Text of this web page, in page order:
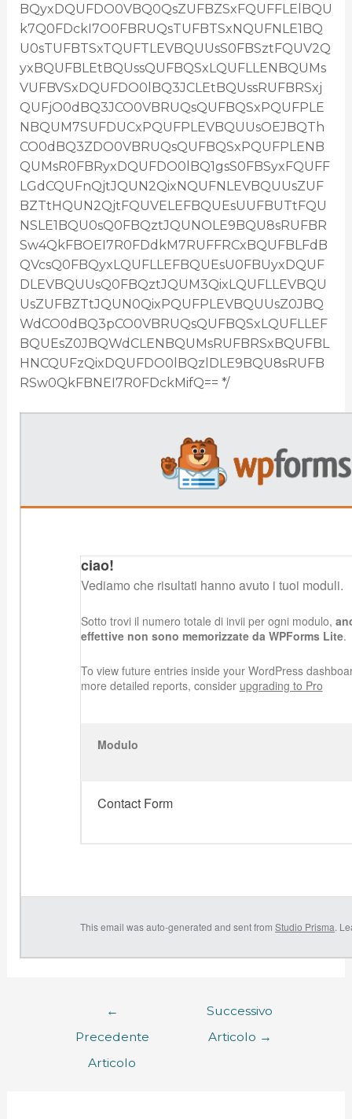
BQyxDQUFDO0VBQ0QsZUFBZSxFQUFFLElBQU
k7Q0FDckI7O0FBRUQsTUFBTSxNQUFNLE1BQ
U0sTUFBTSxTQUFTLEVBQUUsS0FBSztFQUV2Q
yxBQUFBLEtBQUssQUFBQSxLQUFLLENBQUMs
VUFBVSxDQUFDO0lBQ3JCLEtBQUssRUFBRSxj
QUFjO0dBQ3JCO0VBRUQsQUFBQSxPQUFPLE
NBQUM7SUFDUCxPQUFPLEVBQUUsOEJBQTh
CO0dBQ3ZDO0VBRUQsQUFBQSxPQUFPLENB
QUMsR0FBRyxDQUFDO0lBQ1gsS0FBSyxFQUFF
LGdCQUFnQjtJQUN2QixNQUFNLEVBQUUsZUF
BZTtHQUN2QjtFQUVELEFBQUEsUUFBUTtFQU
NSLE1BQU0sQ0FBQztJQUNOLE9BQU8sRUFBR
Sw4QkFBOEI7R0FDdkM7RUFFRCxBQUFBLFdB
QVcsQ0FBQyxLQUFLLEFBQUEsU0FBUyxDQUF
DLEVBQUUsQ0FBQztJQUM3QixLQUFLLEVBQU
UsZUFBZTtJQUN0QixPQUFPLEVBQUUsZ0JBQ
WdCO0dBQ3pCO0VBRUQsQUFBQSxLQUFLLEF
BQUEsZ0JBQWdCLENBQUMsRUFBRSxBQUFBL
HNCQUFzQixDQUFDO0lBQzlDLE9BQU8sRUFB
RSw0QkFBNEI7R0FDckMifQ== */
ciao!
Vediamo che risultati hanno avuto i tuoi moduli.
Sotto trovi il numero totale di invii per ogni modulo,
effettive non sono memorizzate da WPForms Lite.
To view future entries inside your WordPress
more detailed reports, consider upgrading to Pro
Modulo
Contact Form
This email was auto-generated and sent fromStudio Prisma.
←
Precedente
Articolo
Successivo
Articolo →